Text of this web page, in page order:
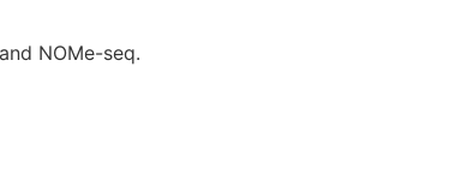
NOMe-seq.